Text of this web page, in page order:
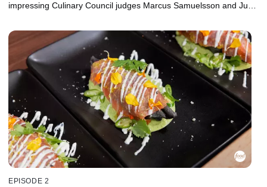
impressing Culinary Council judges Marcus Samuelsson and Judy
banishment. Then, a culinary legend enters the arena and rattles
the nerves of the remaining contenders, while a huge advantage
is given to the chef who demonstrates the best mastery of spicy
cuisine. One contender's shocking strategy proves that culinary
expertise alone won't keep you safe in the House of Knives.
EPISODE 2